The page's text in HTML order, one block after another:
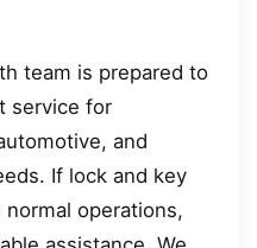
team is prepared to
service for
and
If lock and key
operations,